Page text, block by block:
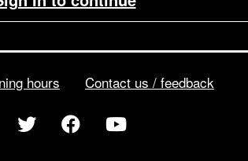
hours Contact us / feedback